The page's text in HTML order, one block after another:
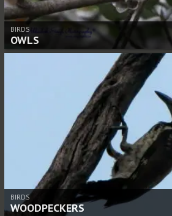
BIRDS
OWLS
BIRDS
WOODPECKERS